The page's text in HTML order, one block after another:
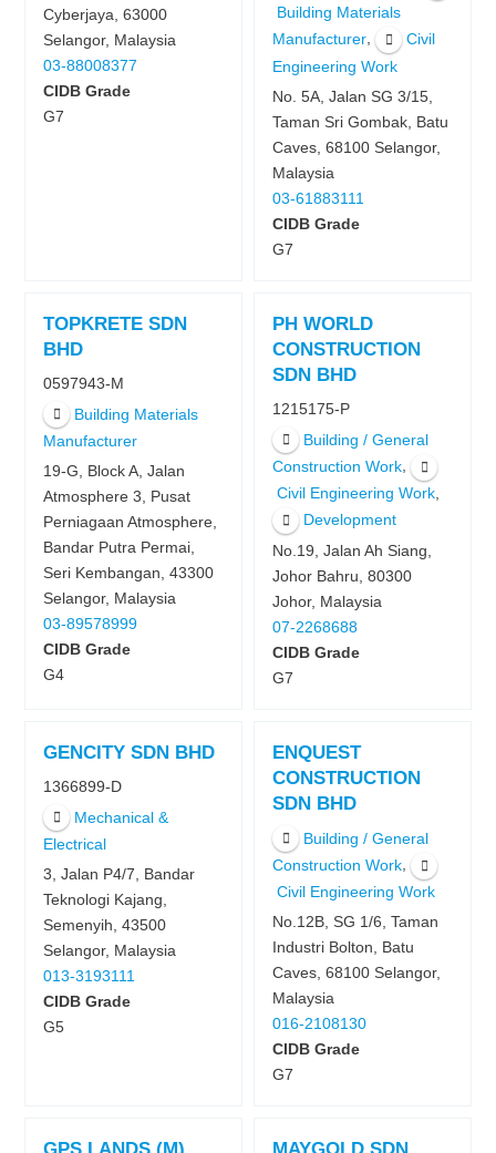
Cyberjaya, 63000
Selangor, Malaysia
03-88008377
CIDB Grade
G7
Building Materials
Manufacturer,
Civil
Engineering Work
No. 5A, Jalan SG 3/15,
Taman Sri Gombak, Batu
Caves, 68100 Selangor,
Malaysia
03-61883111
CIDB Grade
G7
TOPKRETE SDN
BHD
0597943-M
Building Materials
Manufacturer
19-G, Block A, Jalan
Atmosphere 3, Pusat
Perniagaan Atmosphere,
Bandar Putra Permai,
Seri Kembangan, 43300
Selangor, Malaysia
03-89578999
CIDB Grade
G4
PH WORLD
CONSTRUCTION
SDN BHD
1215175-P
Building / General
Construction Work,
Civil Engineering Work
Development
No.19, Jalan Ah Siang,
Johor Bahru, 80300
Johor, Malaysia
07-2268688
CIDB Grade
G7
GENCITY SDN BHD
1366899-D
Mechanical &
Electrical
3, Jalan P4/7, Bandar
Teknologi Kajang,
Semenyih, 43500
Selangor, Malaysia
013-3193111
CIDB Grade
G5
ENQUEST
CONSTRUCTION
SDN BHD
Building / General
Construction Work ,
Civil Engineering Work
No.12B, SG 1/6, Taman
Industri Bolton, Batu
Caves, 68100 Selangor,
Malaysia
016-2108130
CIDB Grade
G7